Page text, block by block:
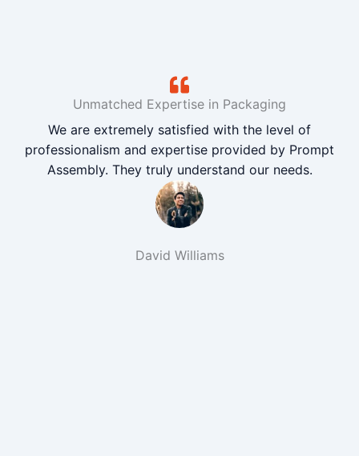
Unmatched Expertise in Packaging
We are extremely satisfied with the level of
professionalism and expertise provided by Prompt
Assembly. They truly understand our needs.
David Williams